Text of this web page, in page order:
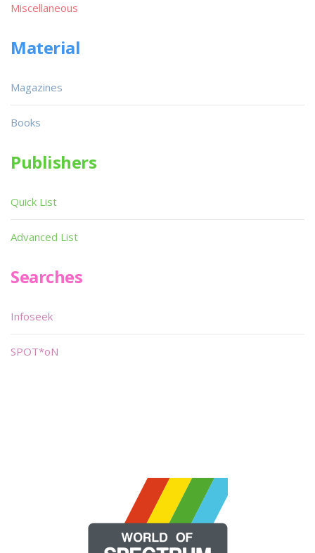
Miscellaneous
Material
Magazines
Books
Publishers
Quick List
Advanced List
Searches
Infoseek
SPOT*oN